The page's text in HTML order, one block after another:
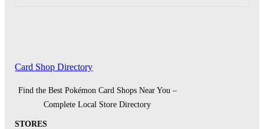
Card Shop Directory
Find the Best Pokémon Card Shops Near You –
Complete Local Store Directory
STORES